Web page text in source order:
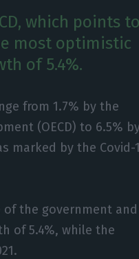
which points to
most optimistic
of 5.4%.
from 1.7% by the
(OECD) to 6.5%
marked by the Covid-
the government and
of 5.4%, while the